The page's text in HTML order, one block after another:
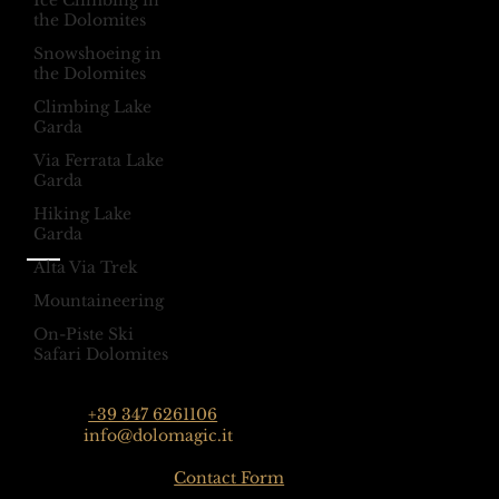
the Dolomites
Snowshoeing in
the Dolomites
Climbing Lake
Garda
Via Ferrata Lake
Garda
Hiking Lake
Garda
Alta Via Trek
Mountaineering
On-Piste Ski
Safari Dolomites
Selva Val Gardena,
Like Us On
Contact
Dolomagic Guides | Dolomites
Florian Grossrubatscher
Streda Col da Lech 82, 39048 Selva Val Gardena,
Phone:+39 347 6261106
Email:info@dolomagic.it
Click here for theContact Form